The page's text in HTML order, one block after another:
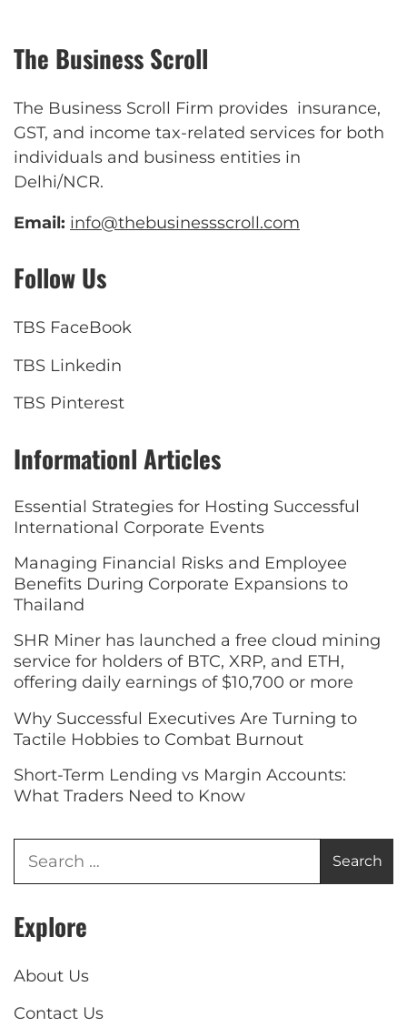
The Business Scroll
The Business Scroll Firm provides insurance,
GST, and income tax-related services for both
individuals and business entities in
Delhi/NCR.
Email: info@thebusinessscroll.com
Follow Us
TBS FaceBook
TBS Linkedin
TBS Pinterest
Informationl Articles
Essential Strategies for Hosting Successful
International Corporate Events
Managing Financial Risks and Employee
Benefits During Corporate Expansions to
Thailand
SHR Miner has launched a free cloud mining
service for holders of BTC, XRP, and ETH,
offering daily earnings of $10,700 or more
Why Successful Executives Are Turning to
Tactile Hobbies to Combat Burnout
Short-Term Lending vs Margin Accounts:
What Traders Need to Know
Explore
About Us
Contact Us